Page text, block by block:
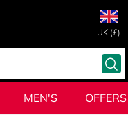
UK (£)
MEN'S OFFERS